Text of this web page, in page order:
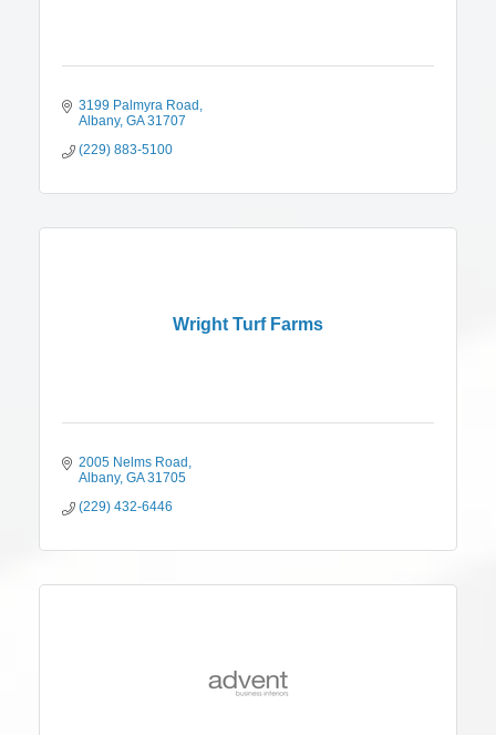
3199 Palmyra Road
Albany GA 31707
(229) 883-5100
Wright Turf Farms
2005 Nelms Road
Albany GA 31705
(229) 432-6446